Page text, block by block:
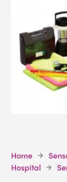
Home
Hospital